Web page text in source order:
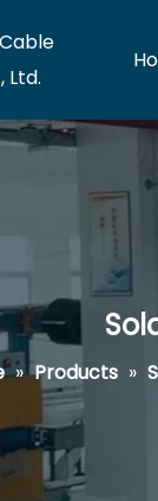
Ltd.
» Products »